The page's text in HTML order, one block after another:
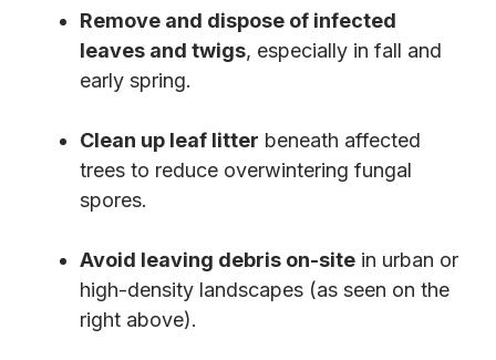
Remove and dispose of infected
leaves and twigs, especially in fall and
early spring.
Clean up leaf litter beneath affected
trees to reduce overwintering fungal
spores.
Avoid leaving debris on-site in urban or
high-density landscapes (as seen on the
right above).